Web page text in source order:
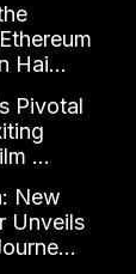
Hai...
Pivotal
...
New
Unveils